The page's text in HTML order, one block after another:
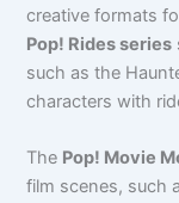
creative formats
Pop! Rides series
such as the
characters with
The Pop! Movie
film scenes, such